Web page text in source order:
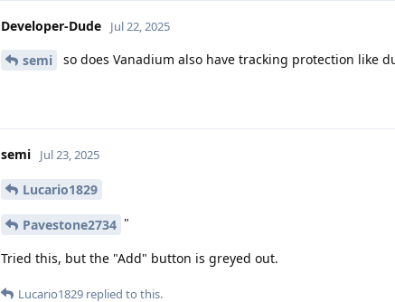
Developer-Dude Jul 22, 2025
semi so does Vanadium also have tracking protection like
semi Jul 23, 2025
Lucario1829
Pavestone2734 "
Tried this, but the "Add" button is greyed out.
Lucario1829 replied to this.